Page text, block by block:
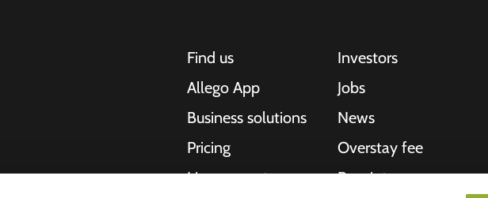
Find us
Allego App
Business solutions
Pricing
Live support
Investors
Jobs
News
Overstay fee
Receipt